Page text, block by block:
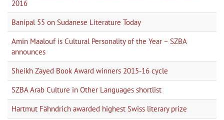
2016
Banipal 55 on Sudanese Literature Today
Amin Maalouf is Cultural Personality of the Year – SZBA
announces
Sheikh Zayed Book Award winners 2015-16 cycle
SZBA Arab Culture in Other Languages shortlist
Hartmut Fähndrich awarded highest Swiss literary prize